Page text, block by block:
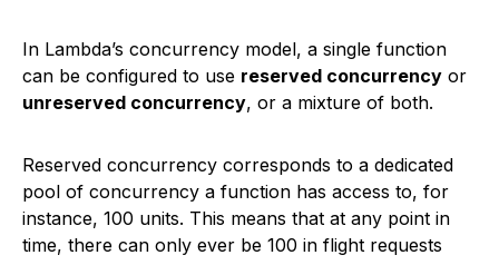
In Lambda’s concurrency model, a single function
can be configured to use reserved concurrency or
unreserved concurrency, or a mixture of both.
Reserved concurrency corresponds to a dedicated
pool of concurrency a function has access to, for
instance, 100 units. This means that at any point in
time, there can only ever be 100 in flight requests